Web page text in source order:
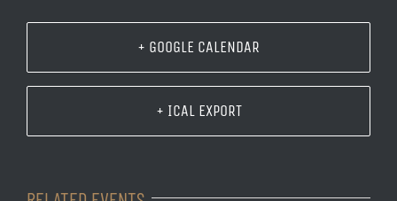
+ GOOGLE CALENDAR
+ ICAL EXPORT